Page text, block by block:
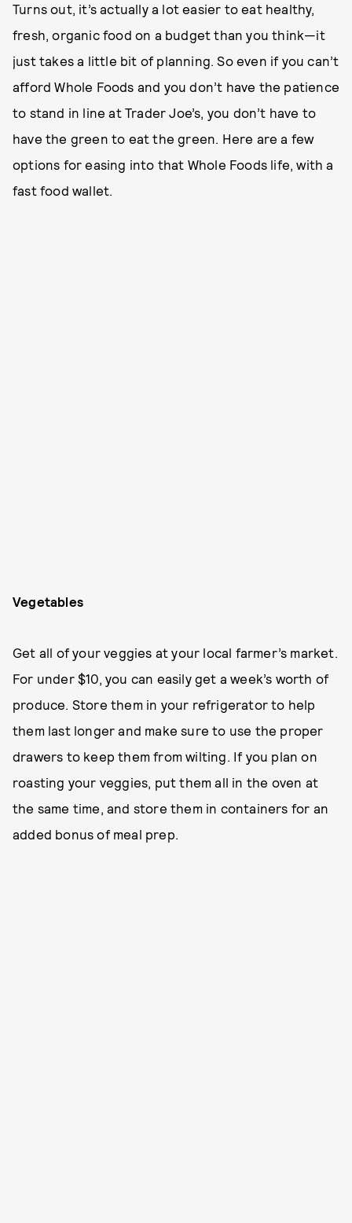
Turns out, it’s actually a lot easier to eat healthy,
fresh, organic food on a budget than you think—it
just takes a little bit of planning. So even if you can’t
afford Whole Foods and you don’t have the patience
to stand in line at Trader Joe’s, you don’t have to
have the green to eat the green. Here are a few
options for easing into that Whole Foods life, with a
fast food wallet.
Vegetables
Get all of your veggies at your local farmer’s market.
For under $10, you can easily get a week’s worth of
produce. Store them in your refrigerator to help
them last longer and make sure to use the proper
drawers to keep them from wilting. If you plan on
roasting your veggies, put them all in the oven at
the same time, and store them in containers for an
added bonus of meal prep.